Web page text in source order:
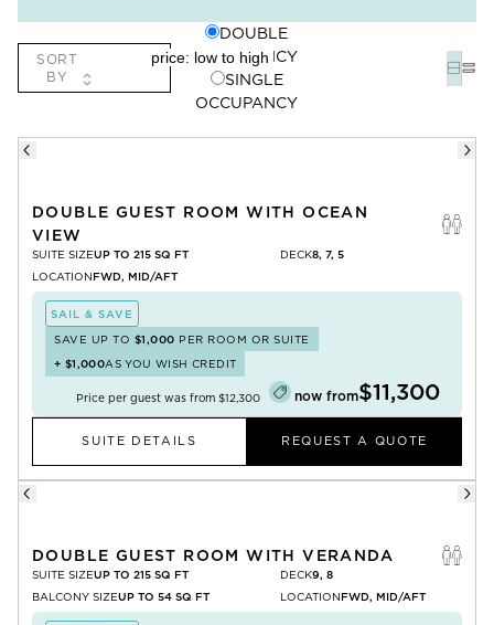
SORT
BY
DOUBLE
OCCUPANCY
SINGLE
OCCUPANCY
DOUBLE GUEST ROOM WITH OCEAN
VIEW
SUITE SIZEUP TO 215 SQ FT DECK8, 7, 5
LOCATIONFWD, MID/AFT
SAIL & SAVE
SAVE UP TO $1,000 PER ROOM OR SUITE
+ $1,000AS YOU WISH CREDIT
Price per guest was from $12,300 now from$11,300
SUITE DETAILS REQUEST A QUOTE
DOUBLE GUEST ROOM WITH VERANDA
SUITE SIZEUP TO 215 SQ FT
BALCONY SIZEUP TO 54 SQ FT
DECK9, 8
LOCATIONFWD, MID/AFT